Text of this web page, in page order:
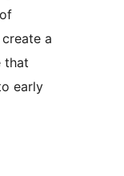
a
that
early